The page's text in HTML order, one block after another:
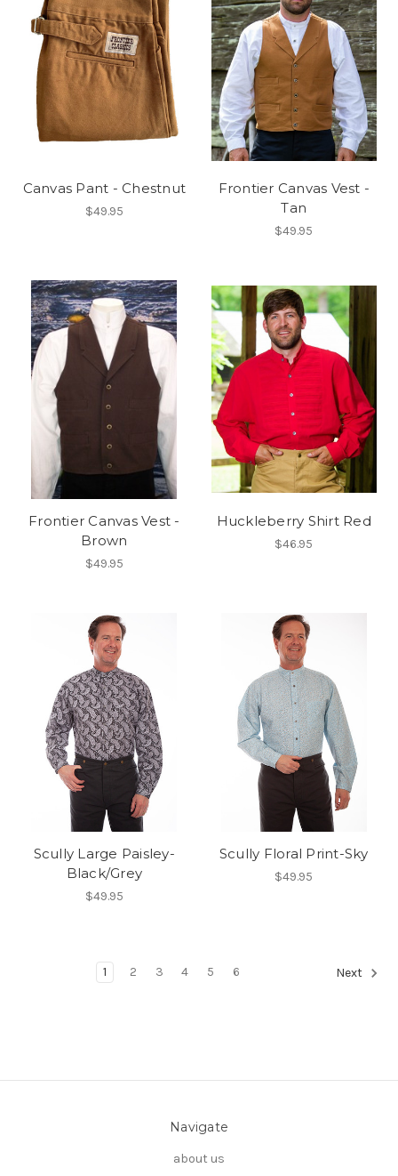
Canvas Pant - Chestnut
$49.95
Frontier Canvas Vest -
Tan
$49.95
Frontier Canvas Vest -
Brown
$49.95
Huckleberry Shirt Red
$46.95
Scully Large Paisley-
Black/Grey
$49.95
Scully Floral Print-Sky
$49.95
1 2 3 4 5 6 Next
Navigate
about us